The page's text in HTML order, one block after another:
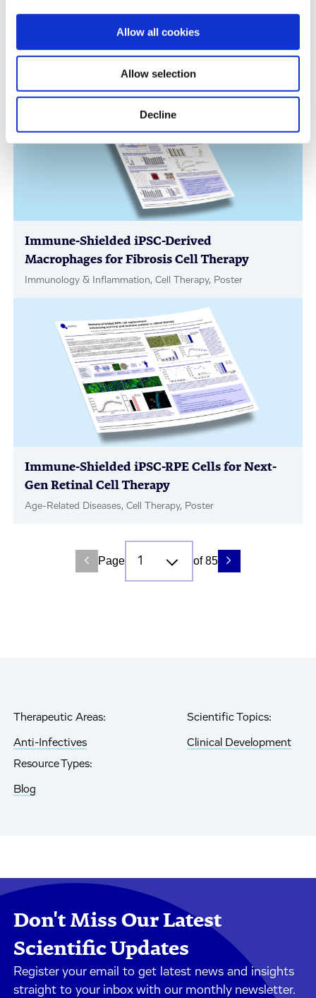
Allow all cookies
Allow selection
Decline
Scalable Production of iPSC-Derived Retinal
Ganglion Cells from Organoids
Age-Related Diseases, Cell Therapy, Poster
Immune-Shielded iPSC-Derived
Macrophages for Fibrosis Cell Therapy
Immunology & Inflammation, Cell Therapy, Poster
Immune-Shielded iPSC-RPE Cells for Next-
Gen Retinal Cell Therapy
Age-Related Diseases, Cell Therapy, Poster
Page of 85
Therapeutic Areas:
Anti-Infectives
Scientific Topics:
Clinical Development
Resource Types:
Blog
Don't Miss Our Latest
Scientific Updates
Register your email to get latest news and insights
straight to your inbox with our monthly newsletter.